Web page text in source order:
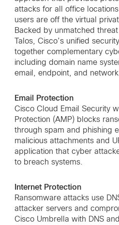
attacks for all office
users are off the virtual
Backed by unmatched
Talos, Cisco’s unified
together complementary
including domain name
email, endpoint, and network
Email Protection
Cisco Cloud Email Security
Protection (AMP) blocks
through spam and phishing
malicious attachments and
application that cyber
to breach systems.
Internet Protection
Ransomware attacks use
attacker servers and
Cisco Umbrella with DNS